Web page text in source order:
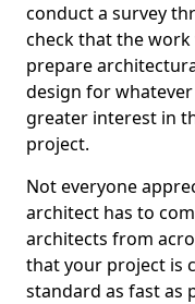
conduct a survey
check that the
prepare
design for
greater interest in
project.
Not everyone
architect has to
architects from
that your project is
standard as fast as